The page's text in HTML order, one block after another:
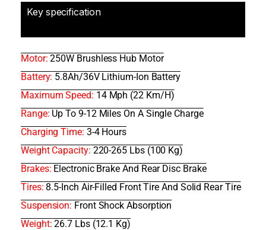
Key specification
Motor: 250W Brushless Hub Motor
Battery: 5.8Ah/36V Lithium-Ion Battery
Maximum Speed: 14 Mph (22 Km/h)
Range: Up To 9-12 Miles On A Single Charge
Charging Time: 3-4 Hours
Weight Capacity: 220-265 Lbs (100 Kg)
Brakes: Electronic Brake And Rear Disc Brake
Tires: 8.5-Inch Air-Filled Front Tire And Solid Rear Tire
Suspension: Front Shock Absorption
Weight: 26.7 Lbs (12.1 Kg)